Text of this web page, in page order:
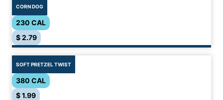
CORN DOG
230 CAL
$ 2.79
SOFT PRETZEL TWIST
380 CAL
$ 1.99